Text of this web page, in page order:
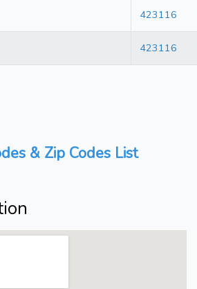
423116
423116
& Zip Codes List